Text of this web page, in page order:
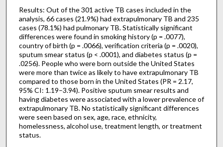
Results: Out of the 301 active TB cases included in the
analysis, 66 cases (21.9%) had extrapulmonary TB and 235
cases (78.1%) had pulmonary TB. Statistically significant
differences were found in smoking history (p = .0077),
country of birth (p = .0066), verification criteria (p = .0020),
sputum smear status (p < .0001), and diabetes status (p =
.0256). People who were born outside the United States
were more than twice as likely to have extrapulmonary TB
compared to those born in the United States (PR = 2.17,
95% CI: 1.19–3.94). Positive sputum smear results and
having diabetes were associated with a lower prevalence of
extrapulmonary TB. No statistically significant differences
were seen based on sex, age, race, ethnicity,
homelessness, alcohol use, treatment length, or treatment
status.